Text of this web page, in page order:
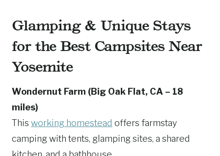
Glamping & Unique Stays
for the Best Campsites Near
Yosemite
Wondernut Farm (Big Oak Flat, CA – 18
miles)
This working homestead offers farmstay
camping with tents, glamping sites, a shared